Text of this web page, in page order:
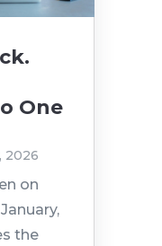
One
2026
on
the